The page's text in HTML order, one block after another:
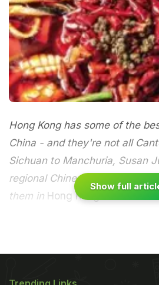
Hong Kong has some of the
China - and they're not all
Sichuan to Manchuria, Susan
regional Chinese cuisines and
them in Hong Kong is the best
magazineSaveur. The region
Show full